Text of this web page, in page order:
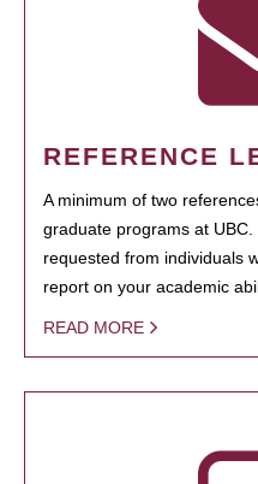
REFERENCE
A minimum of two
graduate programs at
requested from individuals
report on your academic
READ MORE